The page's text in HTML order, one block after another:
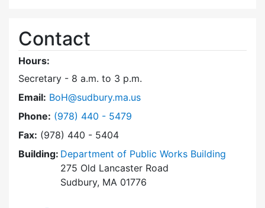
Contact
Hours:
Secretary - 8 a.m. to 3 p.m.
Email: BoH@sudbury.ma.us
Phone: Dial Board of Health at
(978) 440 - 5479
Fax: (978) 440 - 5404
Building: Department of Public Works Building
275 Old Lancaster Road
Sudbury, MA 01776